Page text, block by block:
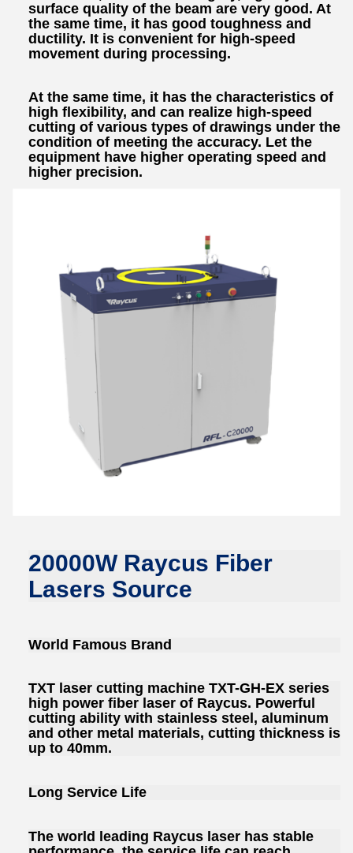
surface quality of the beam are very good. At
the same time, it has good toughness and
ductility. It is convenient for high-speed
movement during processing.
At the same time, it has the characteristics of
high flexibility, and can realize high-speed
cutting of various types of drawings under the
condition of meeting the accuracy. Let the
equipment have higher operating speed and
higher precision.
20000W Raycus Fiber
Lasers Source
World Famous Brand
TXT laser cutting machine TXT-GH-EX series
high power fiber laser of Raycus. Powerful
cutting ability with stainless steel, aluminum
and other metal materials, cutting thickness is
up to 40mm.
Long Service Life
The world leading Raycus laser has stable